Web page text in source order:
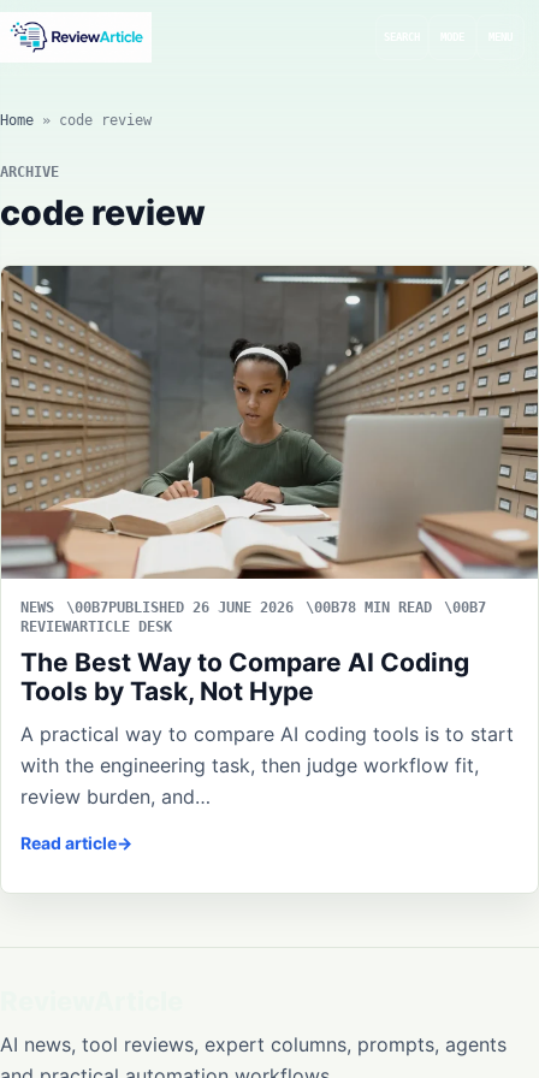
Home » code review
ARCHIVE
code review
NEWS PUBLISHED 26 JUNE 2026
8 MIN READ
REVIEWARTICLE DESK
The Best Way to Compare AI Coding
Tools by Task, Not Hype
A practical way to compare AI coding tools is to start
with the engineering task, then judge workflow fit,
review burden, and…
Read article
AI news, tool reviews, expert columns, prompts, agents